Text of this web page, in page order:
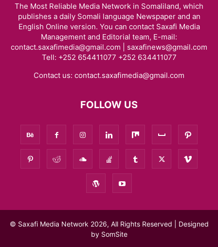
The Most Reliable Media Network in Somaliland, which
publishes a daily Somali language Newspaper and an
English Online version. You can contact Saxafi Media
Management and Editorial team, E-mail:
contact.saxafimedia@gmail.com | saxafinews@gmail.com
Tell: +252 654411077 +252 634411077
Contact us: contact.saxafimedia@gmail.com
FOLLOW US
© Saxafi Media Network 2026, All Rights Reserved | Designed
by SomSite